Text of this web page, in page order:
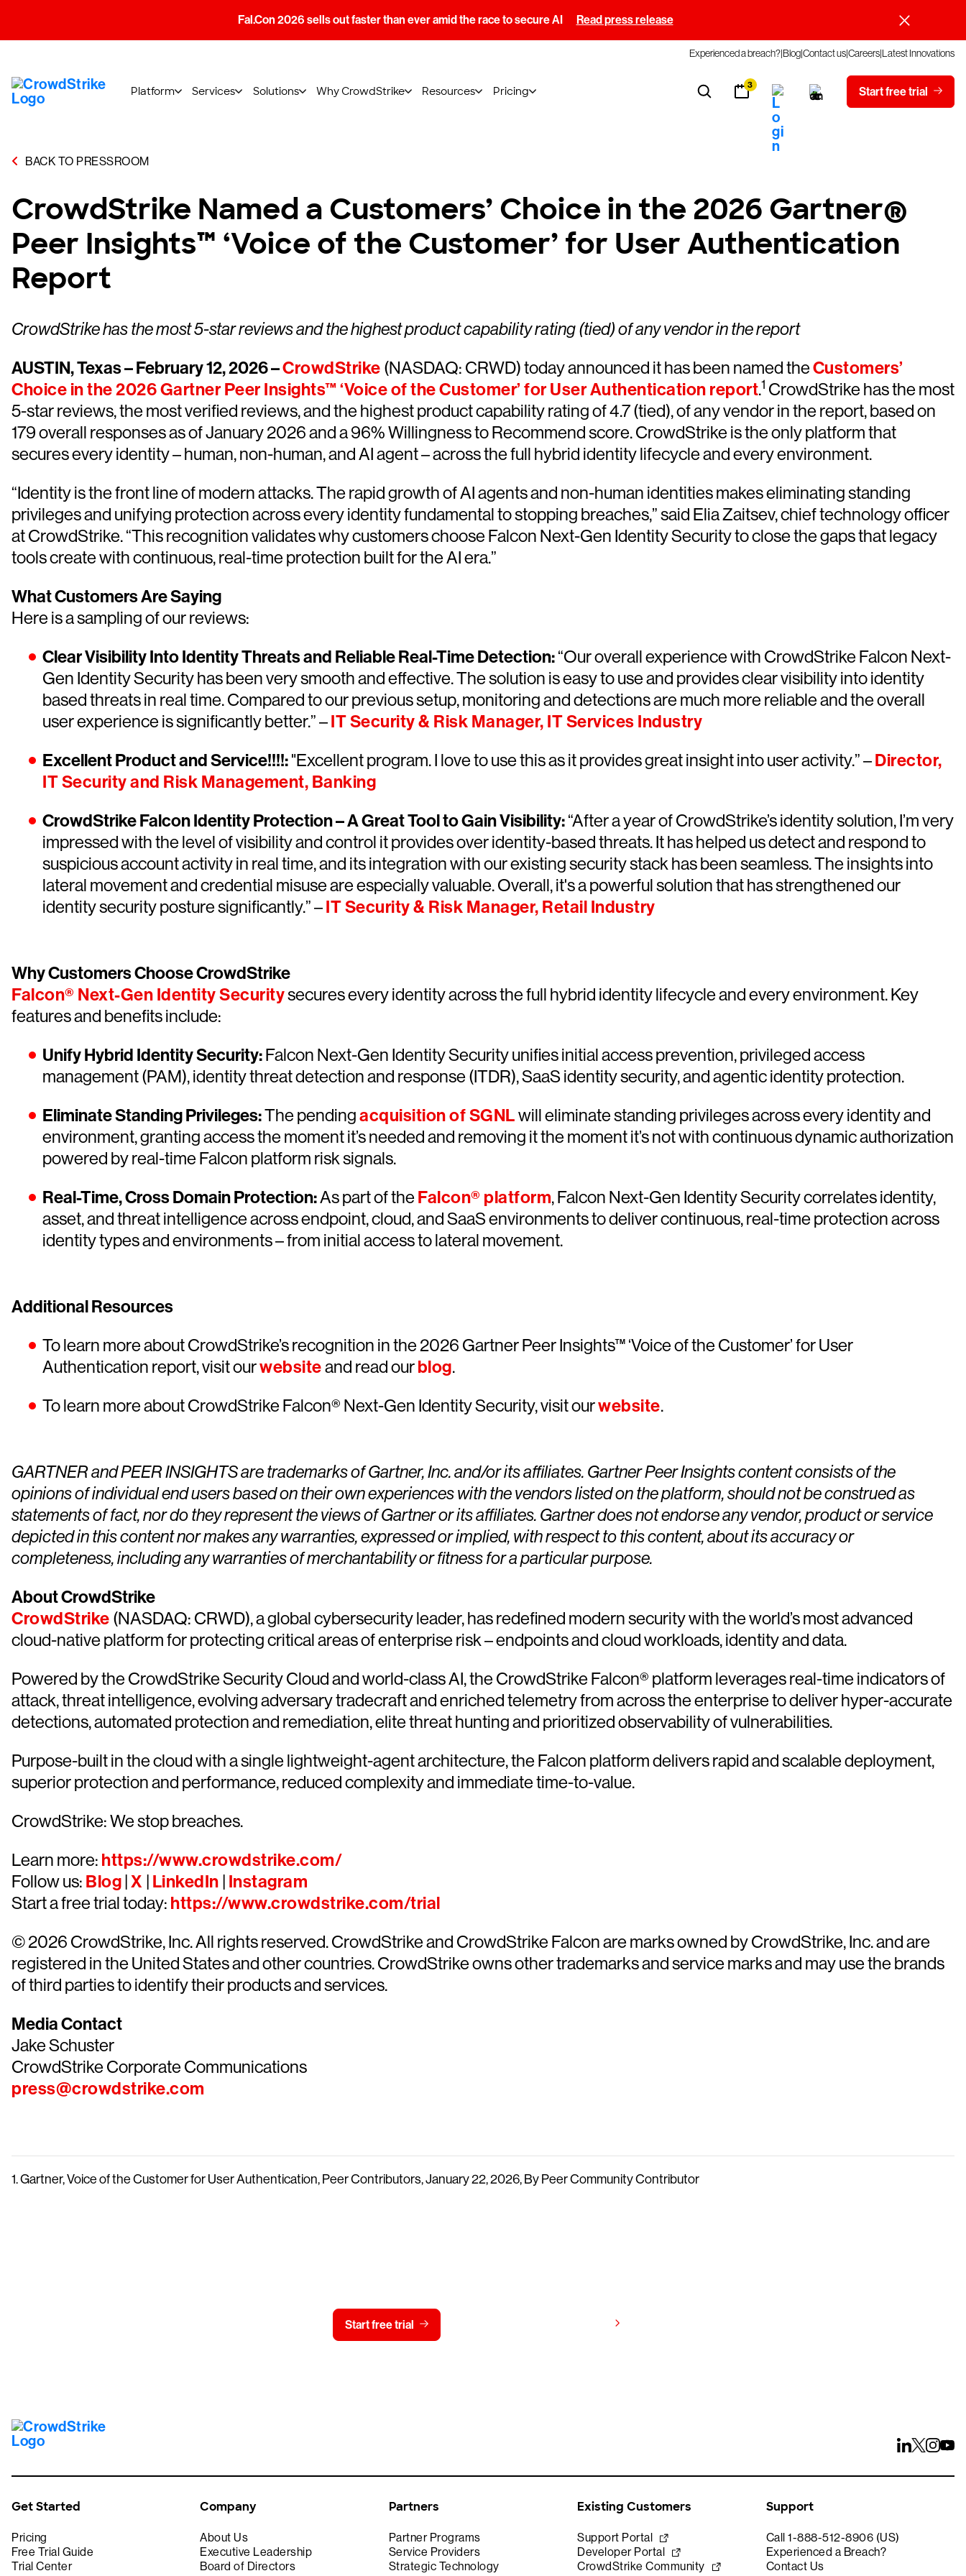
Fal.Con 2026 sells out faster than ever amid the race to secure AI Read press release
Experienced a breach?BlogContact usCareersLatest Innovations
Platform Services Solutions Why CrowdStrike Resources Pricing 3 Start free trial
BACK TO PRESSROOM
CrowdStrike Named a Customers’ Choice in the 2026 Gartner®
Peer Insights™ ‘Voice of the Customer’ for User Authentication
Report
CrowdStrike has the most 5-star reviews and the highest product capability rating (tied) of any vendor in the report
AUSTIN, Texas – February 12, 2026 –CrowdStrike (NASDAQ: CRWD) today announced it has been named theCustomers’
Choice in the 2026 Gartner Peer Insights™ ‘Voice of the Customer’ for User Authentication report.1 CrowdStrike has the most
5-star reviews, the most verified reviews, and the highest product capability rating of 4.7 (tied), of any vendor in the report, based on
179 overall responses as of January 2026 and a 96% Willingness to Recommend score. CrowdStrike is the only platform that
secures every identity – human, non-human, and AI agent – across the full hybrid identity lifecycle and every environment.
“Identity is the front line of modern attacks. The rapid growth of AI agents and non-human identities makes eliminating standing
privileges and unifying protection across every identity fundamental to stopping breaches,” said Elia Zaitsev, chief technology officer
at CrowdStrike. “This recognition validates why customers choose Falcon Next-Gen Identity Security to close the gaps that legacy
tools create with continuous, real-time protection built for the AI era.”
What Customers Are Saying
Here is a sampling of our reviews:
Clear Visibility Into Identity Threats and Reliable Real-Time Detection:“Our overall experience with CrowdStrike Falcon Next-
Gen Identity Security has been very smooth and effective. The solution is easy to use and provides clear visibility into identity
based threats in real time. Compared to our previous setup, monitoring and detections are much more reliable and the overall
user experience is significantly better.” –IT Security & Risk Manager, IT Services Industry
Excellent Product and Service!!!!:"Excellent program. I love to use this as it provides great insight into user activity.” –Director,
IT Security and Risk Management, Banking
CrowdStrike Falcon Identity Protection – A Great Tool to Gain Visibility:“After a year of CrowdStrike’s identity solution, I’m very
impressed with the level of visibility and control it provides over identity-based threats. It has helped us detect and respond to
suspicious account activity in real time, and its integration with our existing security stack has been seamless. The insights into
lateral movement and credential misuse are especially valuable. Overall, it's a powerful solution that has strengthened our
identity security posture significantly.” –IT Security & Risk Manager, Retail Industry
Why Customers Choose CrowdStrike
Falcon® Next-Gen Identity Securitysecures every identity across the full hybrid identity lifecycle and every environment. Key
features and benefits include:
Unify Hybrid Identity Security:Falcon Next-Gen Identity Security unifies initial access prevention, privileged access
management (PAM), identity threat detection and response (ITDR), SaaS identity security, and agentic identity protection.
Eliminate Standing Privileges:The pendingacquisition of SGNLwill eliminate standing privileges across every identity and
environment, granting access the moment it’s needed and removing it the moment it’s not with continuous dynamic authorization
powered by real-time Falcon platform risk signals.
Real-Time, Cross Domain Protection:As part of theFalcon® platform, Falcon Next-Gen Identity Security correlates identity,
asset, and threat intelligence across endpoint, cloud, and SaaS environments to deliver continuous, real-time protection across
identity types and environments – from initial access to lateral movement.
Additional Resources
To learn more about CrowdStrike’s recognition in the 2026 Gartner Peer Insights™ ‘Voice of the Customer’ for User
Authentication report, visit ourwebsiteand read ourblog.
To learn more about CrowdStrike Falcon® Next-Gen Identity Security, visit ourwebsite.
GARTNER and PEER INSIGHTS are trademarks of Gartner, Inc. and/or its affiliates. Gartner Peer Insights content consists of the
opinions of individual end users based on their own experiences with the vendors listed on the platform, should not be construed as
statements of fact, nor do they represent the views of Gartner or its affiliates. Gartner does not endorse any vendor, product or service
depicted in this content nor makes any warranties, expressed or implied, with respect to this content, about its accuracy or
completeness, including any warranties of merchantability or fitness for a particular purpose.
About CrowdStrike
CrowdStrike (NASDAQ: CRWD), a global cybersecurity leader, has redefined modern security with the world’s most advanced
cloud-native platform for protecting critical areas of enterprise risk – endpoints and cloud workloads, identity and data.
Powered by the CrowdStrike Security Cloud and world-class AI, the CrowdStrike Falcon® platform leverages real-time indicators of
attack, threat intelligence, evolving adversary tradecraft and enriched telemetry from across the enterprise to deliver hyper-accurate
detections, automated protection and remediation, elite threat hunting and prioritized observability of vulnerabilities.
Purpose-built in the cloud with a single lightweight-agent architecture, the Falcon platform delivers rapid and scalable deployment,
superior protection and performance, reduced complexity and immediate time-to-value.
CrowdStrike: We stop breaches.
Learn more: https://www.crowdstrike.com/
Follow us: Blog X LinkedIn Instagram
Start a free trial today: https://www.crowdstrike.com/trial
© 2026 CrowdStrike, Inc. All rights reserved. CrowdStrike and CrowdStrike Falcon are marks owned by CrowdStrike, Inc. and are
registered in the United States and other countries. CrowdStrike owns other trademarks and service marks and may use the brands
of third parties to identify their products and services.
Media Contact
Jake Schuster
CrowdStrike Corporate Communications
press@crowdstrike.com
1. Gartner, Voice of the Customer for User Authentication, Peer Contributors, January 22, 2026, By Peer Community Contributor
Start free trial
Get Started
Pricing
Free Trial Guide
Trial Center
Company
About Us
Executive Leadership
Board of Directors
Partners
Partner Programs
Service Providers
Strategic Technology
Existing Customers
Support Portal
Developer Portal
CrowdStrike Community
Support
Call 1-888-512-8906 (US)
Experienced a Breach?
Contact Us